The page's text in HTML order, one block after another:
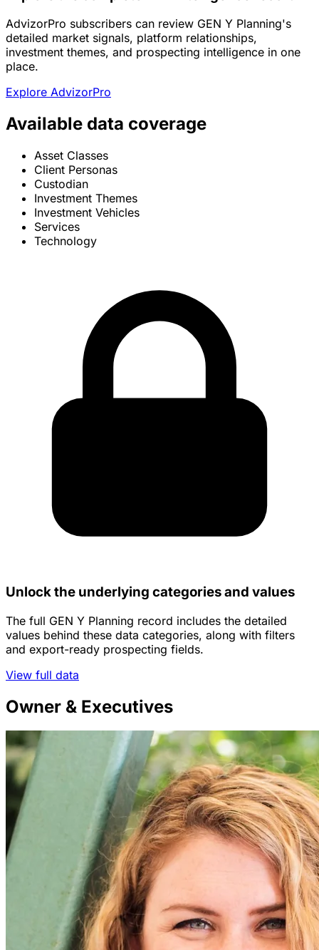
AdvizorPro subscribers can review GEN Y Planning's
detailed market signals, platform relationships,
investment themes, and prospecting intelligence in one
place.
Explore AdvizorPro
Available data coverage
Asset Classes
Client Personas
Custodian
Investment Themes
Investment Vehicles
Services
Technology
Unlock the underlying categories and values
The full GEN Y Planning record includes the detailed
values behind these data categories, along with filters
and export-ready prospecting fields.
View full data
Owner & Executives